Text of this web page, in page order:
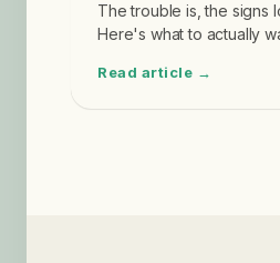
The trouble is, the signs
Here's what to actually
Read article →